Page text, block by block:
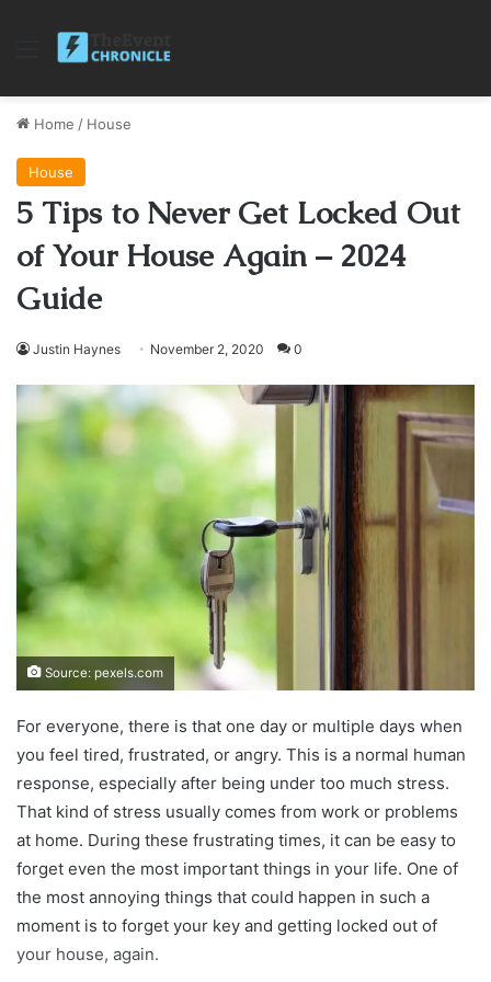
Menu
Home / House
House
5 Tips to Never Get Locked Out
of Your House Again – 2024
Guide
Justin Haynes November 2, 2020 0
Source: pexels.com
For everyone, there is that one day or multiple days when
you feel tired, frustrated, or angry. This is a normal human
response, especially after being under too much stress.
That kind of stress usually comes from work or problems
at home. During these frustrating times, it can be easy to
forget even the most important things in your life. One of
the most annoying things that could happen in such a
moment is to forget your key and getting locked out of
your house, again.